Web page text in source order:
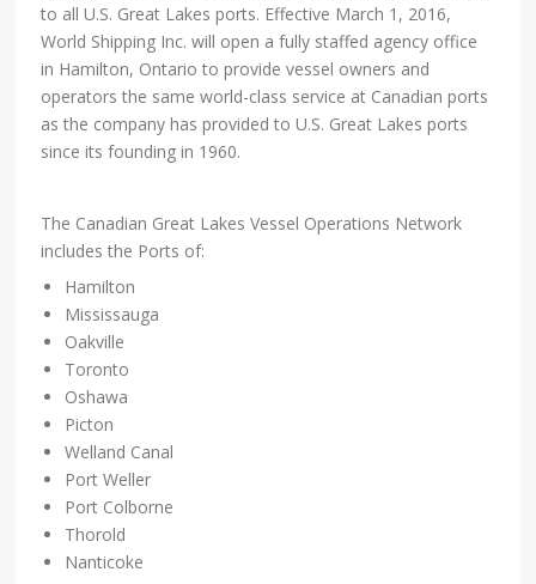
to all U.S. Great Lakes ports. Effective March 1, 2016,
World Shipping Inc. will open a fully staffed agency office
in Hamilton, Ontario to provide vessel owners and
operators the same world-class service at Canadian ports
as the company has provided to U.S. Great Lakes ports
since its founding in 1960.
The Canadian Great Lakes Vessel Operations Network
includes the Ports of:
Hamilton
Mississauga
Oakville
Toronto
Oshawa
Picton
Welland Canal
Port Weller
Port Colborne
Thorold
Nanticoke